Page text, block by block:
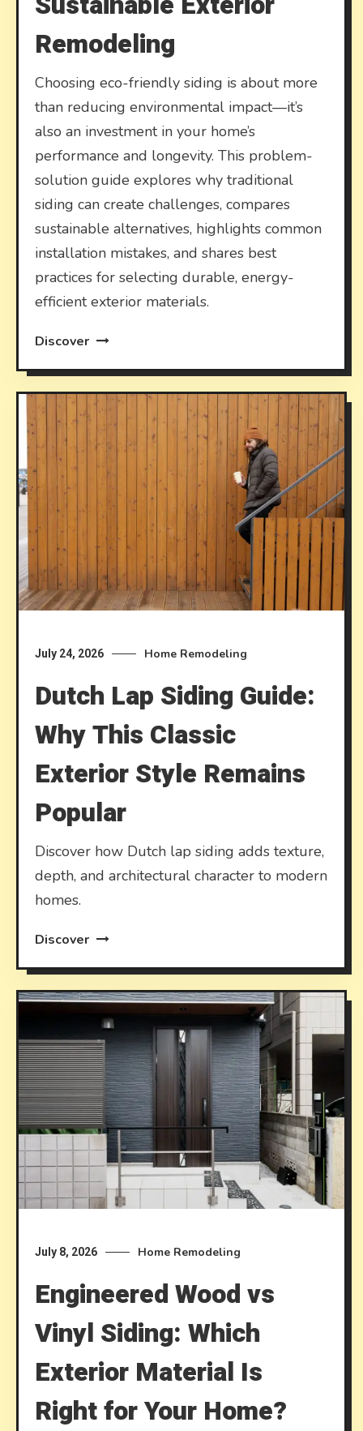
Remodeling
Choosing eco-friendly siding is about more
than reducing environmental impact—it’s
also an investment in your home’s
performance and longevity. This problem-
solution guide explores why traditional
siding can create challenges, compares
sustainable alternatives, highlights common
installation mistakes, and shares best
practices for selecting durable, energy-
efficient exterior materials.
Discover
July 24, 2026 Home Remodeling
Dutch Lap Siding Guide:
Why This Classic
Exterior Style Remains
Popular
Discover how Dutch lap siding adds texture,
depth, and architectural character to modern
homes.
Discover
July 8, 2026 Home Remodeling
Engineered Wood vs
Vinyl Siding: Which
Exterior Material Is
Right for Your Home?